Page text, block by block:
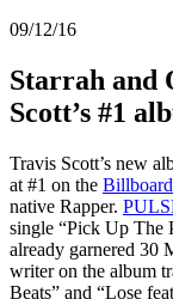
09/12/16
Starrah and
Scott’s #1
Travis Scott’s new
at #1 on the Billboard
native Rapper.
single “Pick Up The
already garnered 30
writer on the album
Beats” and “Lose